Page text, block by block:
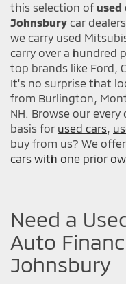
this selection of used
Johnsbury car
we carry used
carry over a hundred
top brands like Ford,
It's no surprise that
from Burlington,
NH. Browse our
basis for used cars,
buy from us? We
cars with one prior
Need a
Auto
Johnsbury